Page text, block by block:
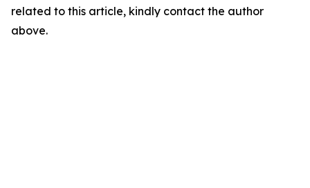
related to this article, kindly contact the author
above.